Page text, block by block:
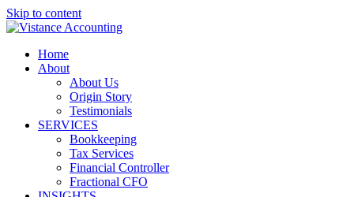
Skip to content
Home
About
About Us
Origin Story
Testimonials
SERVICES
Bookkeeping
Tax Services
Financial Controller
Fractional CFO